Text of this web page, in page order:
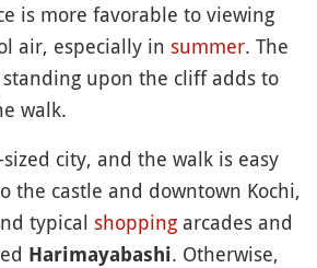
is more favorable to viewing
air, especially in summer. The
upon the cliff adds to
walk.
city, and the walk is easy
the castle and downtown Kochi,
typical shopping arcades and
Harimayabashi. Otherwise,